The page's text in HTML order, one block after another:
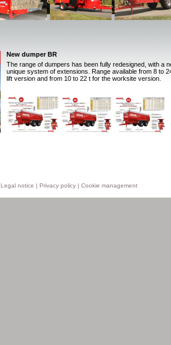
New dumper BR
The range of dumpers has been fully redesigned, with a
unique system of extensions. Range available from 8 to
lift version and from 10 to 22 t for the worksite version.
Legal notice | Privacy policy | Cookie management